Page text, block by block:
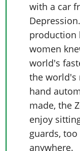
with a car
production
women
world's
the world's
hand
made, the
enjoy
guards,
anywhere.